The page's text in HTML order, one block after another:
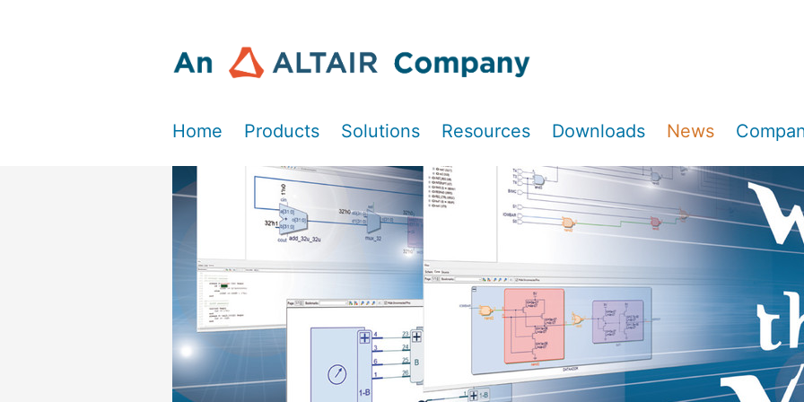
Home Products Solutions Resources Downloads News